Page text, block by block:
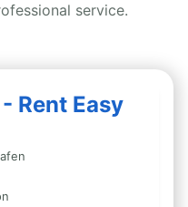
service.
Rent Easy